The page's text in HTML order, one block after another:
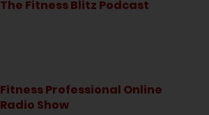
The Fitness Blitz Podcast
Fitness Professional Online
Radio Show